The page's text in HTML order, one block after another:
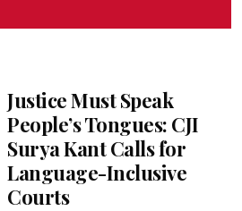
Justice Must Speak
People’s Tongues: CJI
Surya Kant Calls for
Language-Inclusive
Courts